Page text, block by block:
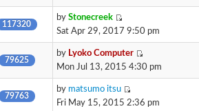
117320
by Stonecreek
Sat Apr 29, 2017 9:50 pm
79625
by Lyoko Computer
Mon Jul 13, 2015 4:30 pm
79763
by matsumo itsu
Fri May 15, 2015 2:36 pm